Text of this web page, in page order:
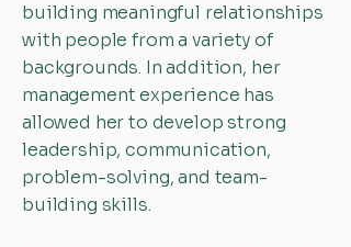
building meaningful relationships
with people from a variety of
backgrounds. In addition, her
management experience has
allowed her to develop strong
leadership, communication,
problem-solving, and team-
building skills.